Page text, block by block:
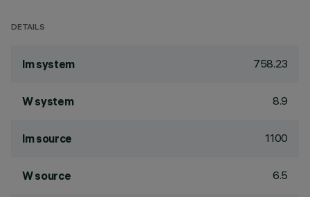
DETAILS
lm system 758.23
W system 8.9
lm source 1100
W source 6.5